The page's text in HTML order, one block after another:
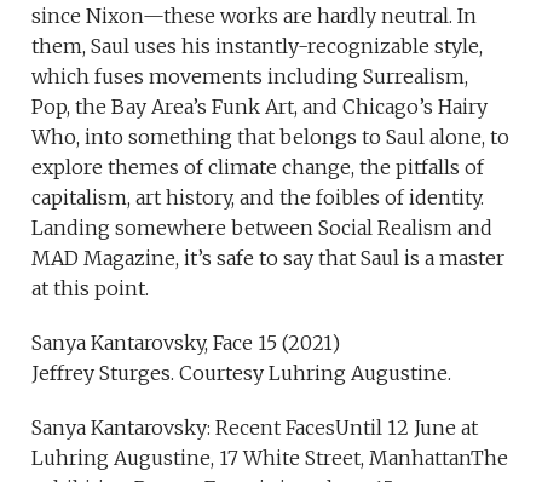
since Nixon—these works are hardly neutral. In
them, Saul uses his instantly-recognizable style,
which fuses movements including Surrealism,
Pop, the Bay Area’s Funk Art, and Chicago’s Hairy
Who, into something that belongs to Saul alone, to
explore themes of climate change, the pitfalls of
capitalism, art history, and the foibles of identity.
Landing somewhere between Social Realism and
MAD Magazine, it’s safe to say that Saul is a master
at this point.
Sanya Kantarovsky, Face 15 (2021)
Jeffrey Sturges. Courtesy Luhring Augustine.
Sanya Kantarovsky: Recent FacesUntil 12 June at
Luhring Augustine, 17 White Street, ManhattanThe